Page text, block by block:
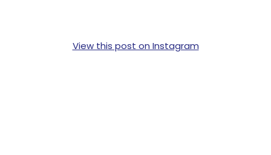
View this post on Instagram